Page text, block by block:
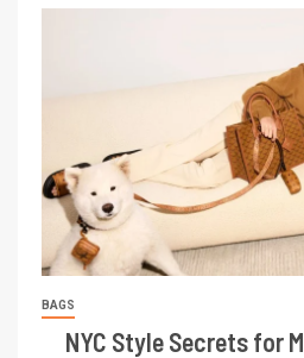
BAGS
NYC Style Secrets for